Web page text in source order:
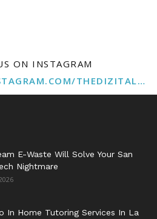
ON INSTAGRAM
@HTTPS://WWW.INSTAGRAM.COM/THEDIZITALMARKETINGAGENCY
E-Waste Will Solve Your San
Nightmare
In Home Tutoring Services In La